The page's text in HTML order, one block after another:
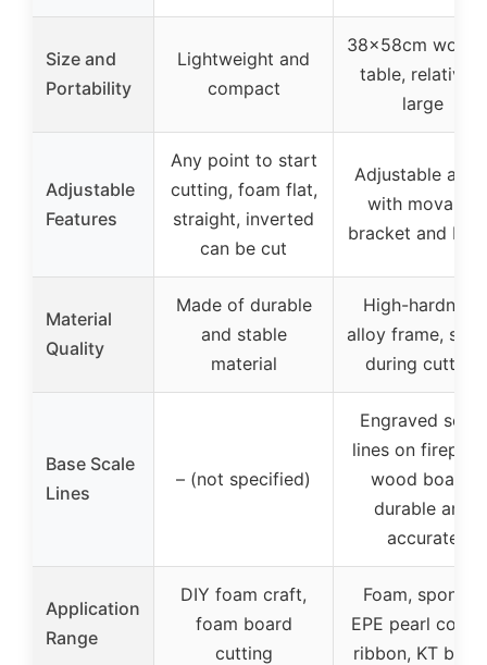
Size and
Portability
Lightweight and
compact
38x58cm
table, relatively
large
Adjustable
Features
Any point to start
cutting, foam flat,
straight, inverted
can be cut
Adjustable
with movable
bracket and
Material
Quality
Made of durable
and stable
material
High-hardness
alloy frame,
during cutting
Base Scale
Lines
– (not specified)
Engraved scale
lines on
wood board,
durable and
accurate
Application
Range
DIY foam craft,
foam board
cutting
Foam, sponge,
EPE pearl
ribbon, KT